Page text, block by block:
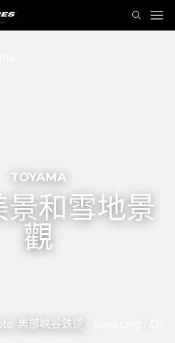
TOYAMA
景和雪地景
觀
黒部峡谷鉄道 –